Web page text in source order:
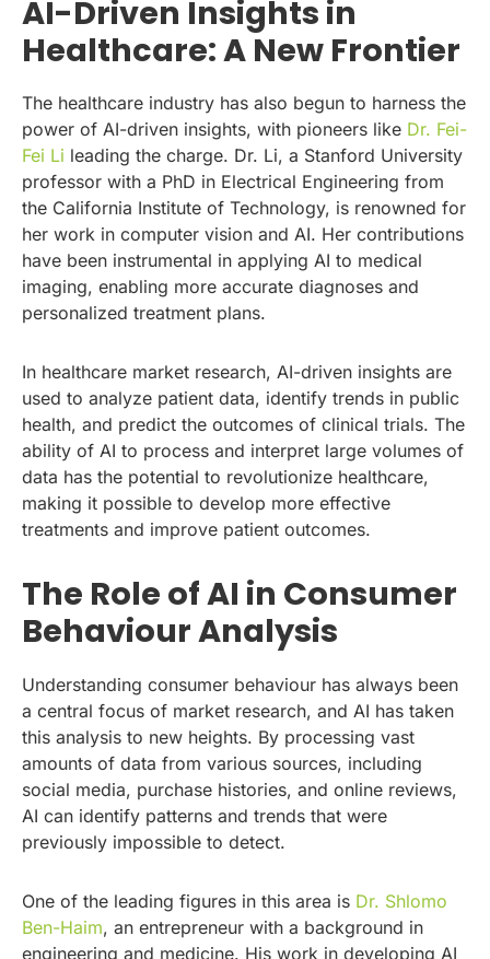
AI-Driven Insights in
Healthcare: A New Frontier
The healthcare industry has also begun to harness the
power of AI-driven insights, with pioneers like Dr. Fei-
Fei Li leading the charge. Dr. Li, a Stanford University
professor with a PhD in Electrical Engineering from
the California Institute of Technology, is renowned for
her work in computer vision and AI. Her contributions
have been instrumental in applying AI to medical
imaging, enabling more accurate diagnoses and
personalized treatment plans.
In healthcare market research, AI-driven insights are
used to analyze patient data, identify trends in public
health, and predict the outcomes of clinical trials. The
ability of AI to process and interpret large volumes of
data has the potential to revolutionize healthcare,
making it possible to develop more effective
treatments and improve patient outcomes.
The Role of AI in Consumer
Behaviour Analysis
Understanding consumer behaviour has always been
a central focus of market research, and AI has taken
this analysis to new heights. By processing vast
amounts of data from various sources, including
social media, purchase histories, and online reviews,
AI can identify patterns and trends that were
previously impossible to detect.
One of the leading figures in this area is Dr. Shlomo
Ben-Haim, an entrepreneur with a background in
engineering and medicine. His work in developing AI